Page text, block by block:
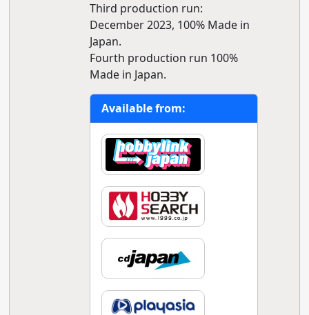
Third production run:
December 2023, 100% Made in
Japan.
Fourth production run 100%
Made in Japan.
Available from: